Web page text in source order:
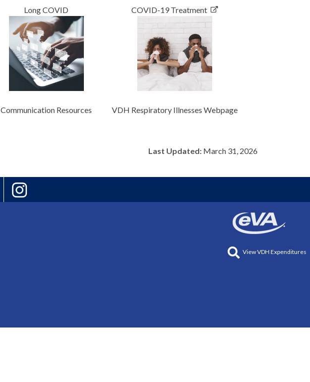
Long COVID COVID-19 Treatment
Communication Resources VDH Respiratory Illnesses Webpage
Last Updated:March 31, 2026
View VDH Expenditures